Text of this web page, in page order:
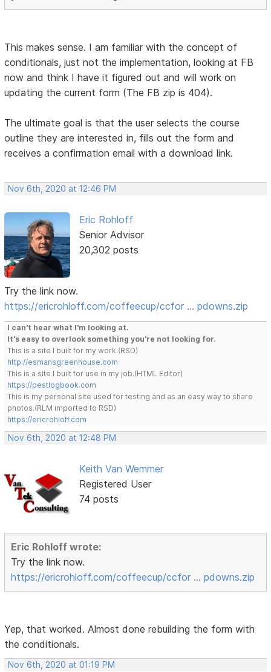
This makes sense. I am familiar with the concept of
conditionals, just not the implementation, looking at FB
now and think I have it figured out and will work on
updating the current form (The FB zip is 404).
The ultimate goal is that the user selects the course
outline they are interested in, fills out the form and
receives a confirmation email with a download link.
Nov 6th, 2020 at 12:46 PM
Eric Rohloff
Senior Advisor
20,302 posts
Try the link now.
https://ericrohloff.com/coffeecup/ccfor … pdowns.zip
I can't hear what I'm looking at.
It's easy to overlook something you're not looking for.
This is a site I built for my work.(RSD)
http://esmansgreenhouse.com
This is a site I built for use in my job.(HTML Editor)
https://pestlogbook.com
This is my personal site used for testing and as an easy way to share
photos.(RLM imported to RSD)
https://ericrohloff.com
Nov 6th, 2020 at 12:48 PM
Keith Van Wemmer
Registered User
74 posts
Eric Rohloff wrote:
Try the link now.
https://ericrohloff.com/coffeecup/ccfor … pdowns.zip
Yep, that worked. Almost done rebuilding the form with
the conditionals.
Nov 6th, 2020 at 01:19 PM